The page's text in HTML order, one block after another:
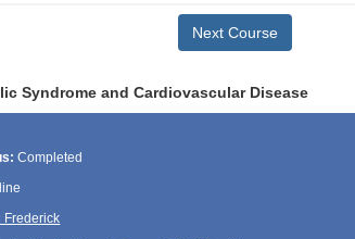
Next Course
Syndrome and Cardiovascular Disease
Completed
Frederick